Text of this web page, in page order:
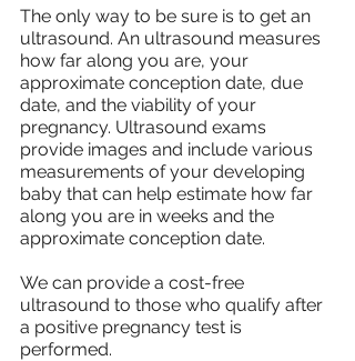
The only way to be sure is to get an
ultrasound. An ultrasound measures
how far along you are, your
approximate conception date, due
date, and the viability of your
pregnancy. Ultrasound exams
provide images and include various
measurements of your developing
baby that can help estimate how far
along you are in weeks and the
approximate conception date.
We can provide a cost-free
ultrasound to those who qualify after
a positive pregnancy test is
performed.